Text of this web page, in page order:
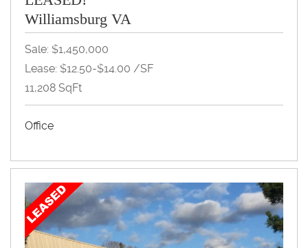
Williamsburg VA
Sale: $1,450,000
Lease: $12.50-$14.00 /SF
11,208 SqFt
Office